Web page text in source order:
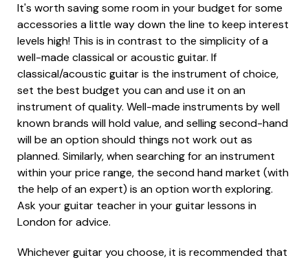
It's worth saving some room in your budget for some
accessories a little way down the line to keep interest
levels high! This is in contrast to the simplicity of a
well-made classical or acoustic guitar. If
classical/acoustic guitar is the instrument of choice,
set the best budget you can and use it on an
instrument of quality. Well-made instruments by well
known brands will hold value, and selling second-hand
will be an option should things not work out as
planned. Similarly, when searching for an instrument
within your price range, the second hand market (with
the help of an expert) is an option worth exploring.
Ask your guitar teacher in your guitar lessons in
London for advice.
Whichever guitar you choose, it is recommended that